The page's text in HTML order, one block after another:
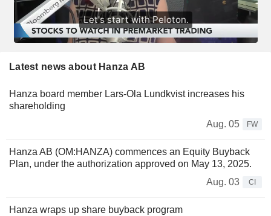
Latest news about Hanza AB
Hanza board member Lars-Ola Lundkvist increases his
shareholding
Aug. 05
FW
Hanza AB (OM:HANZA) commences an Equity Buyback
Plan, under the authorization approved on May 13, 2025.
Aug. 03
CI
Hanza wraps up share buyback program